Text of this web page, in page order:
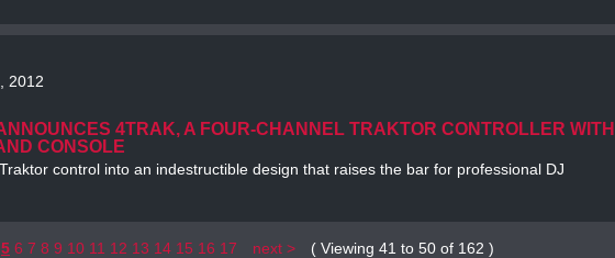
2012
4TRAK, A FOUR-CHANNEL TRAKTOR CONTROLLER WITH
CONSOLE
control into an indestructible design that raises the bar for professional DJ
5 6 7 8 9 10 11 12 13 14 15 16 17 next > ( Viewing 41 to 50 of 162 )